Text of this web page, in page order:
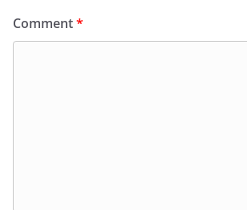
Comment*